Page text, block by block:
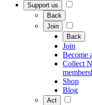
Support us
Back
Join
Back
Join
Become
Collect
Shop
Blog
Act